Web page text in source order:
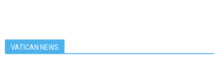
VATICAN NEWS